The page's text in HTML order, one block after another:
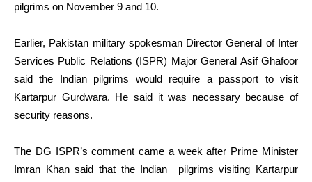
pilgrims on November 9 and 10.
Earlier, Pakistan military spokesman Director General of Inter
Services Public Relations (ISPR) Major General Asif Ghafoor
said the Indian pilgrims would require a passport to visit
Kartarpur Gurdwara. He said it was necessary because of
security reasons.
The DG ISPR’s comment came a week after Prime Minister
Imran Khan said that the Indian pilgrims visiting Kartarpur